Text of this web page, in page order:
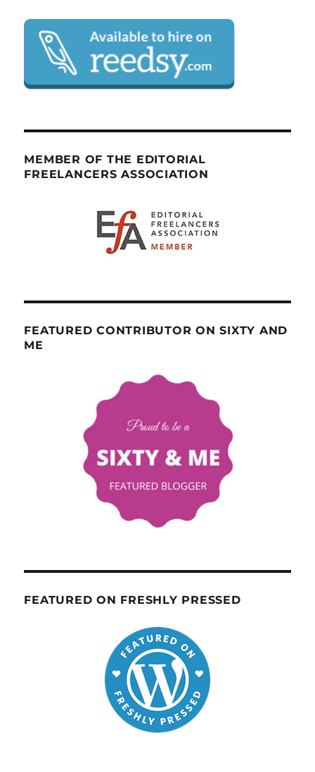
MEMBER OF THE EDITORIAL
FREELANCERS ASSOCIATION
FEATURED CONTRIBUTOR ON SIXTY AND
ME
FEATURED ON FRESHLY PRESSED